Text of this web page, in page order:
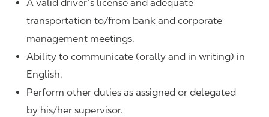
A valid driver’s license and adequate
transportation to/from bank and corporate
management meetings.
Ability to communicate (orally and in writing) in
English.
Perform other duties as assigned or delegated
by his/her supervisor.